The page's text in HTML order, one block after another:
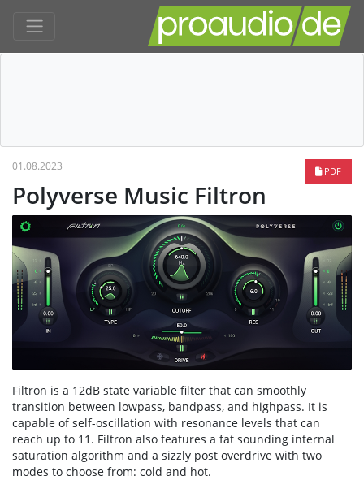
PDF
01.08.2023
Polyverse Music Filtron
Filtron is a 12dB state variable filter that can smoothly
transition between lowpass, bandpass, and highpass. It is
capable of self-oscillation with resonance levels that can
reach up to 11. Filtron also features a fat sounding internal
saturation algorithm and a sizzly post overdrive with two
modes to choose from: cold and hot.